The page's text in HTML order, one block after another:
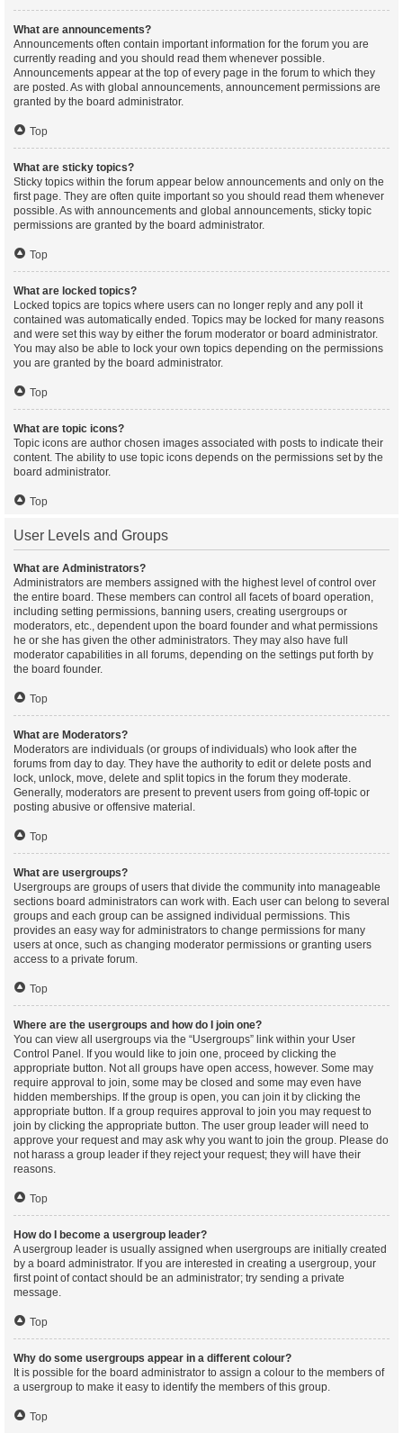
What are announcements?
Announcements often contain important information for the forum you are
currently reading and you should read them whenever possible.
Announcements appear at the top of every page in the forum to which they
are posted. As with global announcements, announcement permissions are
granted by the board administrator.
Top
What are sticky topics?
Sticky topics within the forum appear below announcements and only on the
first page. They are often quite important so you should read them whenever
possible. As with announcements and global announcements, sticky topic
permissions are granted by the board administrator.
Top
What are locked topics?
Locked topics are topics where users can no longer reply and any poll it
contained was automatically ended. Topics may be locked for many reasons
and were set this way by either the forum moderator or board administrator.
You may also be able to lock your own topics depending on the permissions
you are granted by the board administrator.
Top
What are topic icons?
Topic icons are author chosen images associated with posts to indicate their
content. The ability to use topic icons depends on the permissions set by the
board administrator.
Top
User Levels and Groups
What are Administrators?
Administrators are members assigned with the highest level of control over
the entire board. These members can control all facets of board operation,
including setting permissions, banning users, creating usergroups or
moderators, etc., dependent upon the board founder and what permissions
he or she has given the other administrators. They may also have full
moderator capabilities in all forums, depending on the settings put forth by
the board founder.
Top
What are Moderators?
Moderators are individuals (or groups of individuals) who look after the
forums from day to day. They have the authority to edit or delete posts and
lock, unlock, move, delete and split topics in the forum they moderate.
Generally, moderators are present to prevent users from going off-topic or
posting abusive or offensive material.
Top
What are usergroups?
Usergroups are groups of users that divide the community into manageable
sections board administrators can work with. Each user can belong to several
groups and each group can be assigned individual permissions. This
provides an easy way for administrators to change permissions for many
users at once, such as changing moderator permissions or granting users
access to a private forum.
Top
Where are the usergroups and how do I join one?
You can view all usergroups via the “Usergroups” link within your User
Control Panel. If you would like to join one, proceed by clicking the
appropriate button. Not all groups have open access, however. Some may
require approval to join, some may be closed and some may even have
hidden memberships. If the group is open, you can join it by clicking the
appropriate button. If a group requires approval to join you may request to
join by clicking the appropriate button. The user group leader will need to
approve your request and may ask why you want to join the group. Please do
not harass a group leader if they reject your request; they will have their
reasons.
Top
How do I become a usergroup leader?
A usergroup leader is usually assigned when usergroups are initially created
by a board administrator. If you are interested in creating a usergroup, your
first point of contact should be an administrator; try sending a private
message.
Top
Why do some usergroups appear in a different colour?
It is possible for the board administrator to assign a colour to the members of
a usergroup to make it easy to identify the members of this group.
Top